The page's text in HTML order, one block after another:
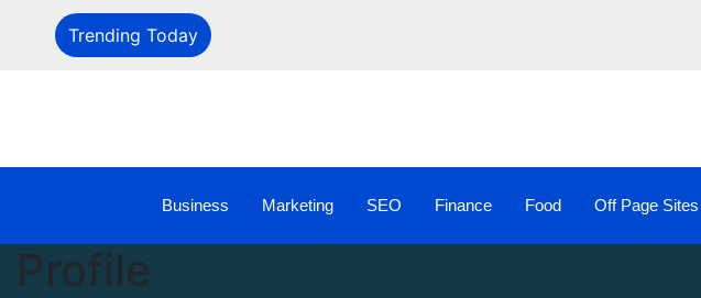
Trending Today
Business Marketing SEO Finance Food Off Page Sites
Profile